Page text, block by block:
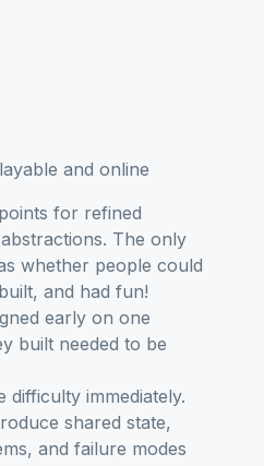
and online
for refined
The only
whether people could
and had fun!
early on one
built needed to be
difficulty immediately.
shared state,
and failure modes